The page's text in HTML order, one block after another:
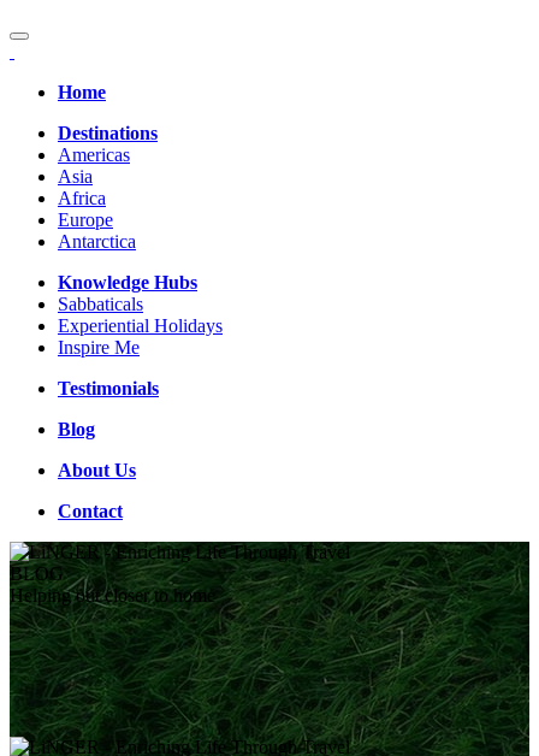
Home
Destinations
Americas
Asia
Africa
Europe
Antarctica
Knowledge Hubs
Sabbaticals
Experiential Holidays
Inspire Me
Testimonials
Blog
About Us
Contact
BLOG
Helping out closer to home